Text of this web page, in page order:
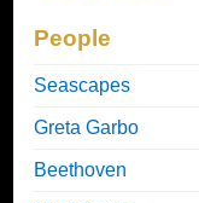
People
Seascapes
Greta Garbo
Beethoven